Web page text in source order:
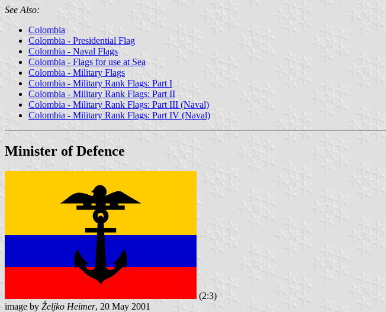
See Also:
Colombia
Colombia - Presidential Flag
Colombia - Naval Flags
Colombia - Flags for use at Sea
Colombia - Military Flags
Colombia - Military Rank Flags: Part I
Colombia - Military Rank Flags: Part II
Colombia - Military Rank Flags: Part III (Naval)
Colombia - Military Rank Flags: Part IV (Naval)
Minister of Defence
(2:3)
image by Željko Heimer, 20 May 2001